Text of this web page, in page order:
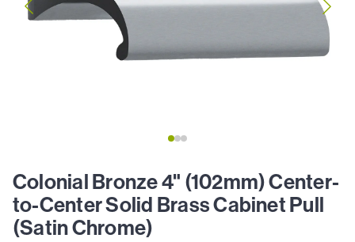
Colonial Bronze 4" (102mm) Center-
to-Center Solid Brass Cabinet Pull
(Satin Chrome)